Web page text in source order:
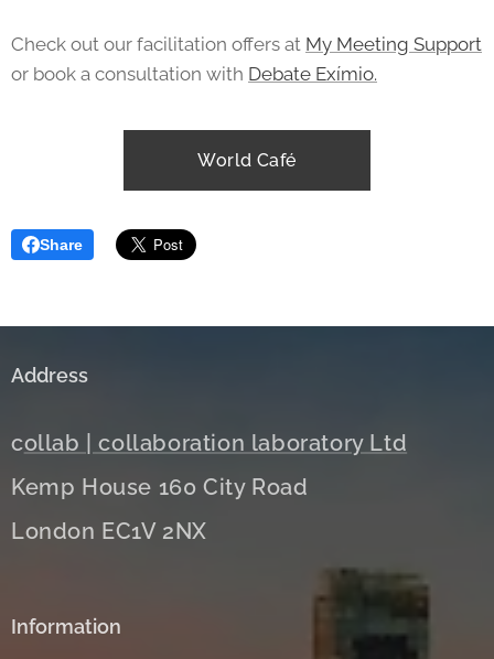
Check out our facilitation offers at My Meeting Support
or book a consultation with Debate Exímio.
World Café
Share
Address
collab | collaboration laboratory Ltd
Kemp House 160 City Road
London EC1V 2NX
Information